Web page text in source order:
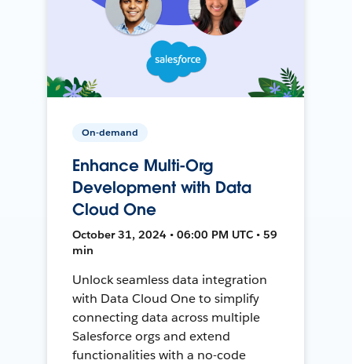
On-demand
Enhance Multi-Org
Development with Data
Cloud One
October 31, 2024 • 06:00 PM UTC • 59
min
Unlock seamless data integration
with Data Cloud One to simplify
connecting data across multiple
Salesforce orgs and extend
functionalities with a no-code